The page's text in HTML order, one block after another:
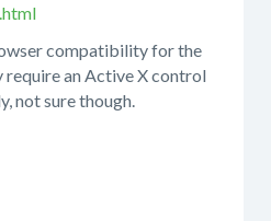
compatibility for the
an Active X control
not sure though.